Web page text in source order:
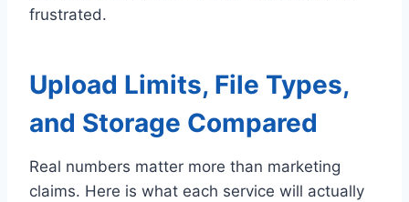
frustrated.
Upload Limits, File Types,
and Storage Compared
Real numbers matter more than marketing
claims. Here is what each service will actually